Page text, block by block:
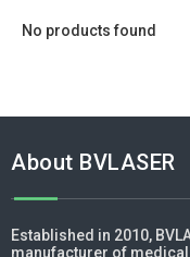
No products found
About BVLASER
Established in 2010,
manufacturer of